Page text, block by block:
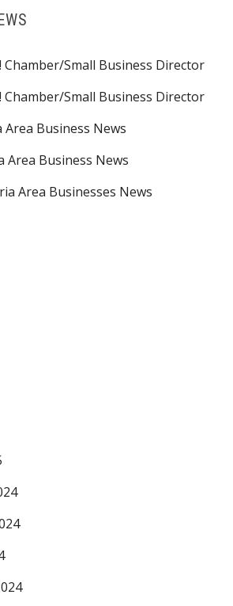
Chamber/Small Business Director
Chamber/Small Business Director
Area Business News
Area Business News
Area Businesses News